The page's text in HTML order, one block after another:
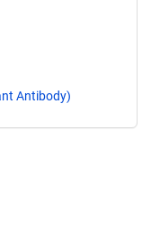
Antibody)